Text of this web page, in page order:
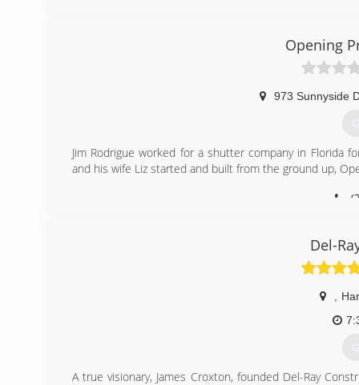
Opening
973 Sunnyside
Jim Rodrigue worked for a shutter company in Florida
and his wife Liz started and built from the ground up,
Del-
A true visionary, James Croxton, founded Del-Ray